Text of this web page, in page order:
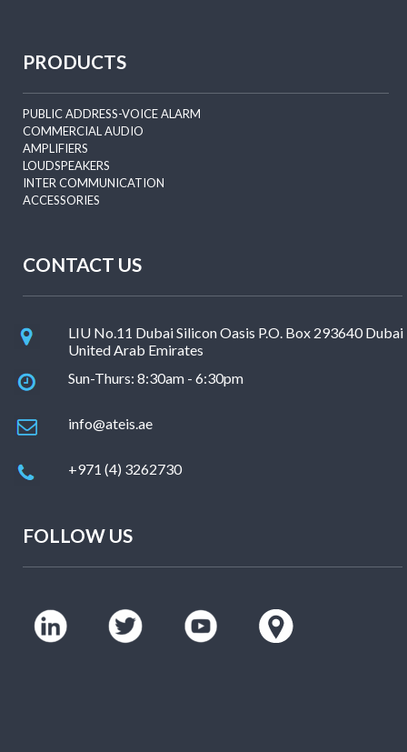
PRODUCTS
PUBLIC ADDRESS-VOICE ALARM
COMMERCIAL AUDIO
AMPLIFIERS
LOUDSPEAKERS
INTER COMMUNICATION
ACCESSORIES
CONTACT US
LIU No.11 Dubai Silicon Oasis P.O. Box 293640 Dubai
United Arab Emirates
Sun-Thurs: 8:30am - 6:30pm
info@ateis.ae
+971 (4) 3262730
FOLLOW US